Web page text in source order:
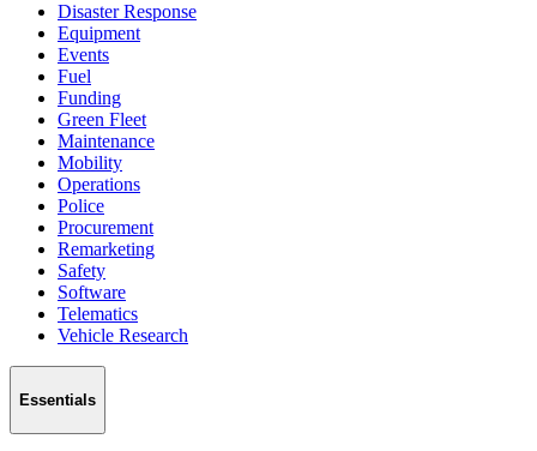
Disaster Response
Equipment
Events
Fuel
Funding
Green Fleet
Maintenance
Mobility
Operations
Police
Procurement
Remarketing
Safety
Software
Telematics
Vehicle Research
Essentials